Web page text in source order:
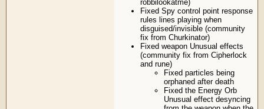
robbilookatme)
Fixed Spy control point response
rules lines playing when
disguised/invisible (community
fix from Churkinator)
Fixed weapon Unusual effects
(community fix from Cipherlock
and rune)
Fixed particles being
orphaned after death
Fixed the Energy Orb
Unusual effect desyncing